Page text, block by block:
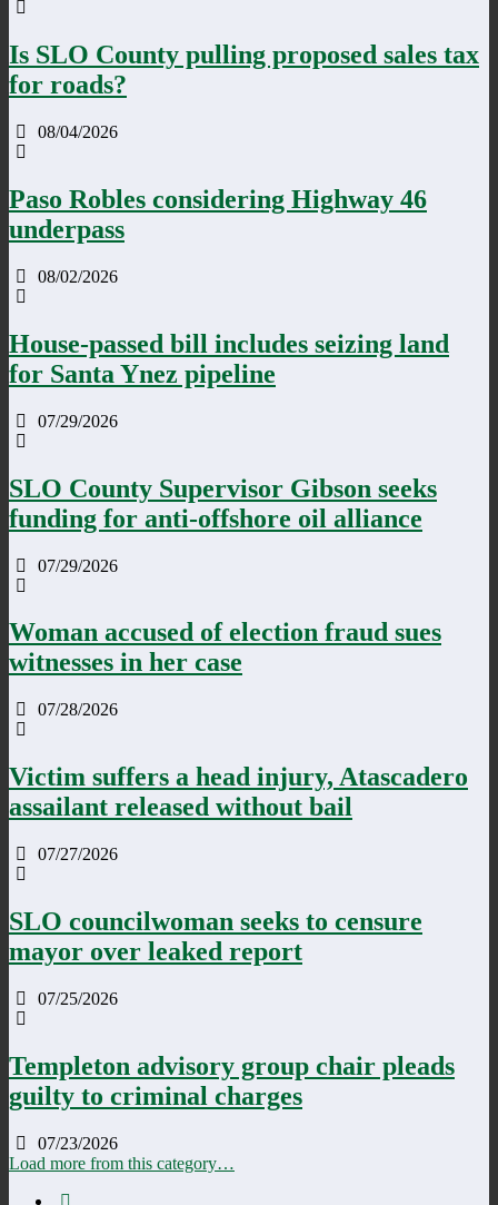
Is SLO County pulling proposed sales tax
for roads?
08/04/2026
Paso Robles considering Highway 46
underpass
08/02/2026
House-passed bill includes seizing land
for Santa Ynez pipeline
07/29/2026
SLO County Supervisor Gibson seeks
funding for anti-offshore oil alliance
07/29/2026
Woman accused of election fraud sues
witnesses in her case
07/28/2026
Victim suffers a head injury, Atascadero
assailant released without bail
07/27/2026
SLO councilwoman seeks to censure
mayor over leaked report
07/25/2026
Templeton advisory group chair pleads
guilty to criminal charges
07/23/2026
Load more from this category…